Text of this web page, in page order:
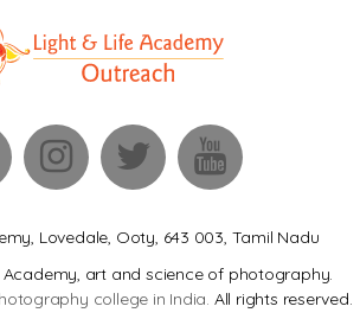
Lovedale, Ooty, 643 003, Tamil Nadu
art and science of photography.
college in India. All rights reserved.